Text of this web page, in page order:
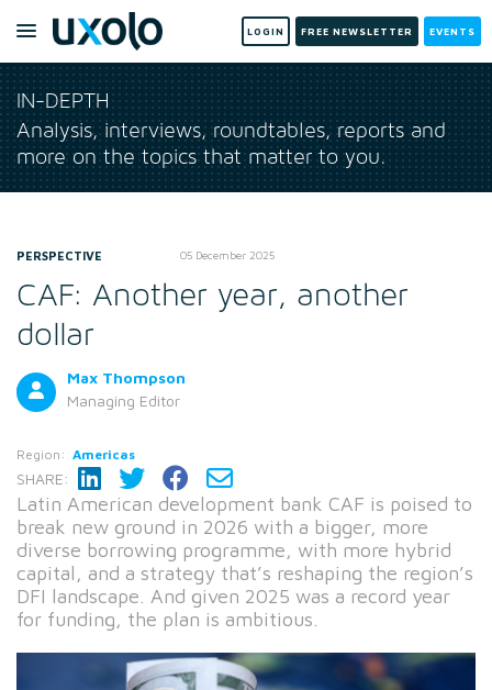
LOGIN FREE NEWSLETTER EVENTS
IN-DEPTH
Analysis, interviews, roundtables, reports and
more on the topics that matter to you.
PERSPECTIVE 05 December 2025
CAF: Another year, another
dollar
Max Thompson
Managing Editor
Region: Americas
SHARE:
Latin American development bank CAF is poised to
break new ground in 2026 with a bigger, more
diverse borrowing programme, with more hybrid
capital, and a strategy that’s reshaping the region’s
DFI landscape. And given 2025 was a record year
for funding, the plan is ambitious.